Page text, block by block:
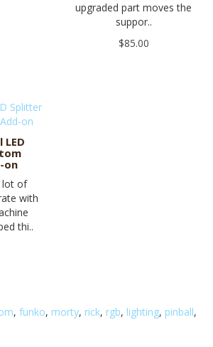
upgraded part moves the
suppor..
$85.00
on
lot of
with
thi..
, funko, morty, rick, rgb, lighting, pinball,